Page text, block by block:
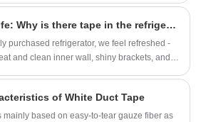
Common sense of life: Why is there tape in the refrigerator?
purchased refrigerator, we feel refreshed -
and clean inner wall, shiny brackets, and
of White Duct Tape
mainly based on easy-to-tear gauze fiber as